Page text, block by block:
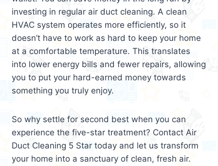
investing in regular air duct cleaning. A clean
HVAC system operates more efficiently, so it
doesn’t have to work as hard to keep your home
at a comfortable temperature. This translates
into lower energy bills and fewer repairs, allowing
you to put your hard-earned money towards
something you truly enjoy.
So why settle for second best when you can
experience the five-star treatment? Contact Air
Duct Cleaning 5 Star today and let us transform
your home into a sanctuary of clean, fresh air.